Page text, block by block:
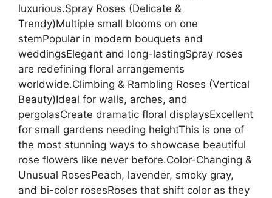
luxurious.Spray Roses (Delicate &
Trendy)Multiple small blooms on one
stemPopular in modern bouquets and
weddingsElegant and long-lastingSpray roses
are redefining floral arrangements
worldwide.Climbing & Rambling Roses (Vertical
Beauty)Ideal for walls, arches, and
pergolasCreate dramatic floral displaysExcellent
for small gardens needing heightThis is one of
the most stunning ways to showcase beautiful
rose flowers like never before.Color-Changing &
Unusual RosesPeach, lavender, smoky gray,
and bi-color rosesRoses that shift color as they